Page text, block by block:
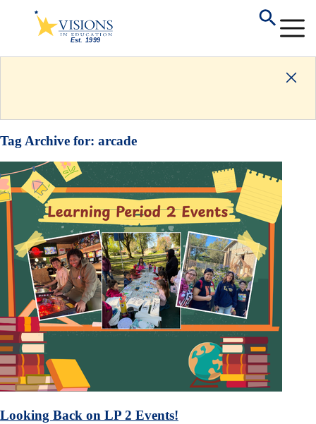
Tag Archive for: arcade
Looking Back on LP 2 Events!